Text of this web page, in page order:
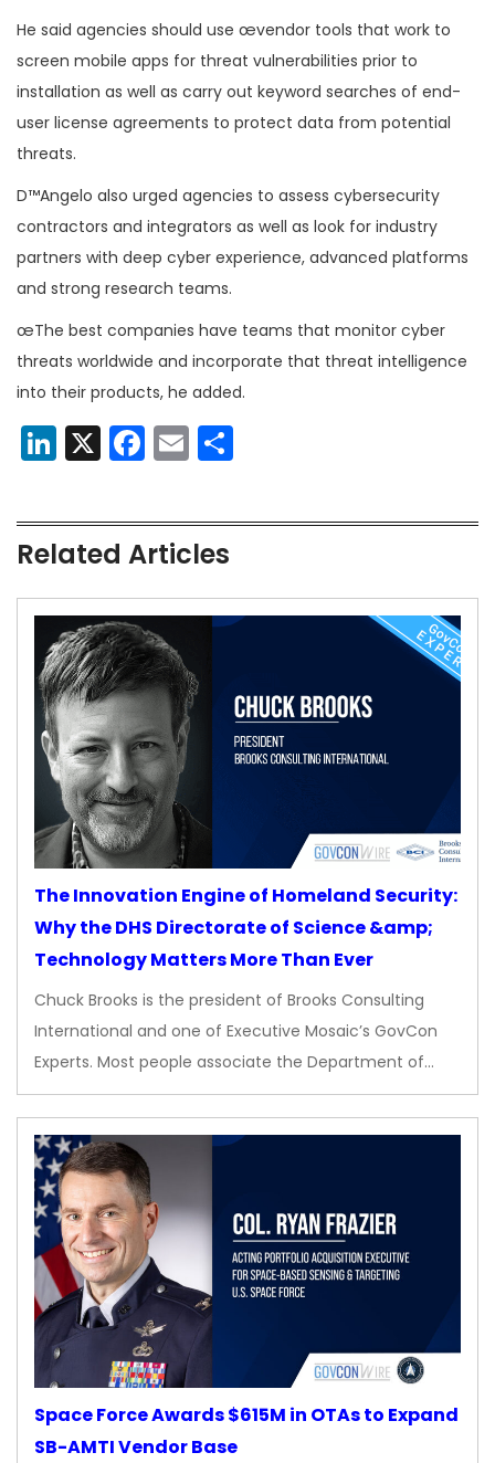
He said agencies should use œvendor tools that work to
screen mobile apps for threat vulnerabilities prior to
installation as well as carry out keyword searches of end-
user license agreements to protect data from potential
threats.
D™Angelo also urged agencies to assess cybersecurity
contractors and integrators as well as look for industry
partners with deep cyber experience, advanced platforms
and strong research teams.
œThe best companies have teams that monitor cyber
threats worldwide and incorporate that threat intelligence
into their products, he added.
LinkedIn
X Facebook
Email
Related Articles
The Innovation Engine of Homeland Security:
Why the DHS Directorate of Science &amp;
Technology Matters More Than Ever
Chuck Brooks is the president of Brooks Consulting
International and one of Executive Mosaic’s GovCon
Experts. Most people associate the Department of…
Space Force Awards $615M in OTAs to Expand
SB-AMTI Vendor Base